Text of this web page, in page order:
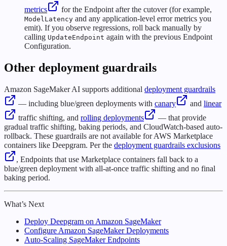
metrics
for the Endpoint after the cutover (for example,
ModelLatency and any application-level error metrics you
emit). If you observe regressions, roll back manually by
calling UpdateEndpoint again with the previous Endpoint
Configuration.
Other deployment guardrails
Amazon SageMaker AI supports additional deployment guardrails
— including blue/green deployments with canary and linear
traffic shifting, and rolling deployments
— that provide
gradual traffic shifting, baking periods, and CloudWatch-based auto-
rollback. These guardrails are not available for AWS Marketplace
containers like Deepgram. Per the deployment guardrails exclusions
, Endpoints that use Marketplace containers fall back to a
blue/green deployment with all-at-once traffic shifting and no final
baking period.
What’s Next
Deploy Deepgram on Amazon SageMaker
Configure Amazon SageMaker Deployments
Auto-Scaling SageMaker Endpoints